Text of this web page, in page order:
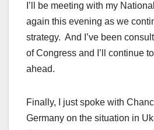
I’ll be meeting with my
again this evening as we
strategy. And I’ve been
of Congress and I’ll continue
ahead.
Finally, I just spoke with
Germany on the situation in